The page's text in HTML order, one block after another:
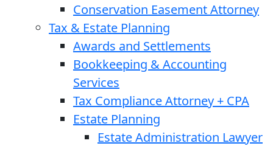
Conservation Easement Attorney
Tax & Estate Planning
Awards and Settlements
Bookkeeping & Accounting
Services
Tax Compliance Attorney + CPA
Estate Planning
Estate Administration Lawyer